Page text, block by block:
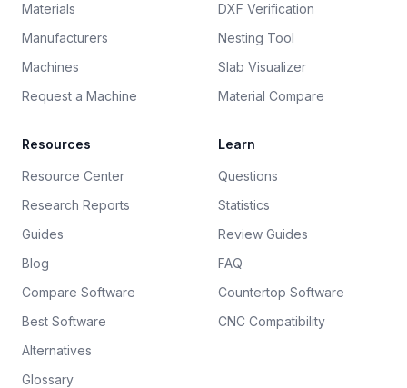
Materials
Manufacturers
Machines
Request a Machine
DXF Verification
Nesting Tool
Slab Visualizer
Material Compare
Resources
Resource Center
Research Reports
Guides
Blog
Compare Software
Best Software
Alternatives
Glossary
Learn
Questions
Statistics
Review Guides
FAQ
Countertop Software
CNC Compatibility